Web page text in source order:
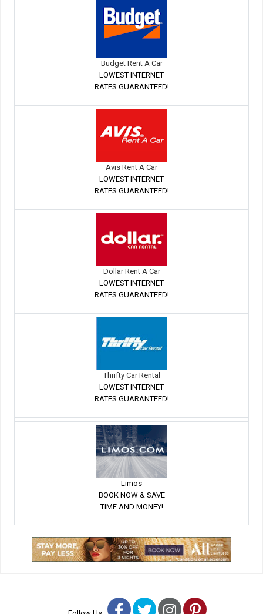
Budget Rent A Car
LOWEST INTERNET
RATES GUARANTEED!
---------------------------
Avis Rent A Car
LOWEST INTERNET
RATES GUARANTEED!
---------------------------
Dollar Rent A Car
LOWEST INTERNET
RATES GUARANTEED!
---------------------------
Thrifty Car Rental
LOWEST INTERNET
RATES GUARANTEED!
---------------------------
Limos
BOOK NOW & SAVE
TIME AND MONEY!
---------------------------
Facebook
TwitterInstagram
Pinterest